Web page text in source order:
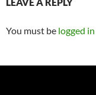
You must be logged in